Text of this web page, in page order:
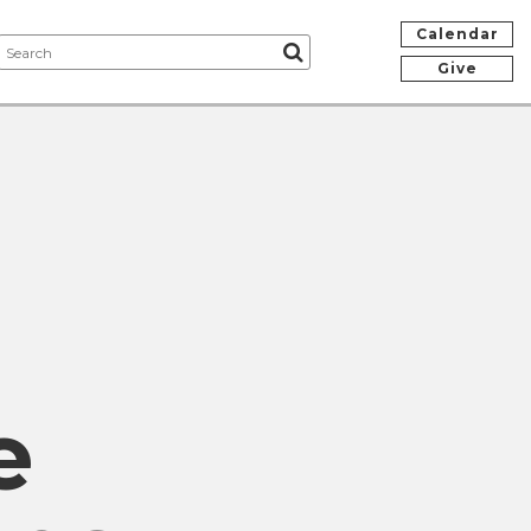
Calendar
Give